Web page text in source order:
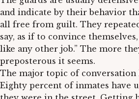
and indicate by their behavior
all free from guilt. They
say, as if to convince
like any other job.” The more
preposterous it seems.
The major topic of conversation
Eighty percent of inmates have